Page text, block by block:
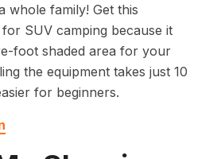
whole family! Get this
for SUV camping because it
foot shaded area for your
the equipment takes just 10
for beginners.